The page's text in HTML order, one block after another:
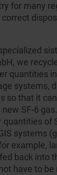
for many
, we
quantities
systems,
so that it
SF-6
quantities of
systems
example,
back into
have to